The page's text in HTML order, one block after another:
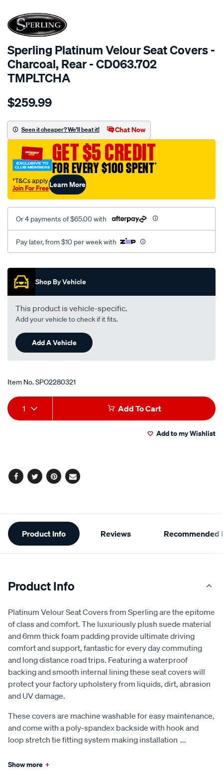
SPECIAL ORDER
Sperling Platinum Velour Seat Covers -
Charcoal, Rear - CD063.702
TMPLTCHA
Details
tm-
vel-
c-
coal-
rear/SPO2280321.html
$259.99
Seen it cheaper? We'll beat it! Chat Now
GET $5 CREDIT
FOR EVERY $100 SPENT†
†T&Cs apply
Join For FreeLearn More
Or 4 payments of $65.00 with
Pay later, from $10 per week with
Promotions
Shop By Vehicle
This product is vehicle-specific.
Add your vehicle to check if it fits.
Add A Vehicle
Item No.SPO2280321
Add
to
Product
Actions
1 Add To Cart
Add to my Wishlist
Facebook
TwitterPinterest
Email
Additional
Information
Product Info Reviews Recommended
Product Info
Platinum Velour Seat Covers from Sperling are the epitome
of class and comfort. The luxuriously plush suede material
and 6mm thick foam padding provide ultimate driving
comfort and support, fantastic for every day commuting
and long distance road trips. Featuring a waterproof
backing and smooth internal lining these seat covers will
protect your factory upholstery from liquids, dirt, abrasion
and UV damage.
These covers are machine washable for easy maintenance,
and come with a poly-spandex backside with hook and
loop stretch tie fitting system making installation ...
Show more +